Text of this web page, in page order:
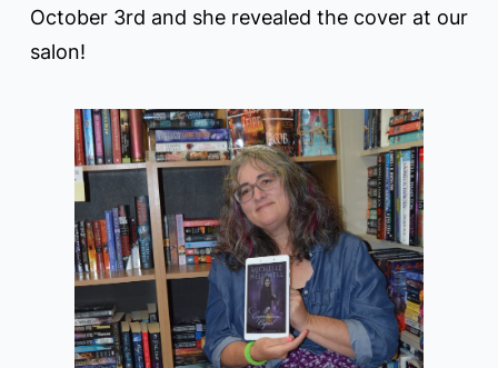
October 3rd and she revealed the cover at our
salon!